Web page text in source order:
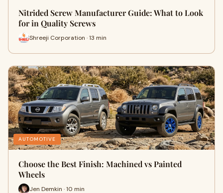
Nitrided Screw Manufacturer Guide: What to Look
for in Quality Screws
Shreeji Corporation · 13 min
AUTOMOTIVE
Choose the Best Finish: Machined vs Painted
Wheels
Jen Demkin · 10 min